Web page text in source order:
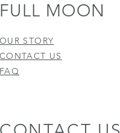
FULL MOON
OUR STORY
CONTACT US
FAQ